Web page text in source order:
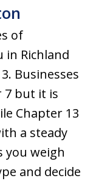
of
in Richland
Businesses
7 but it is
Chapter 13
a steady
you weigh
and decide